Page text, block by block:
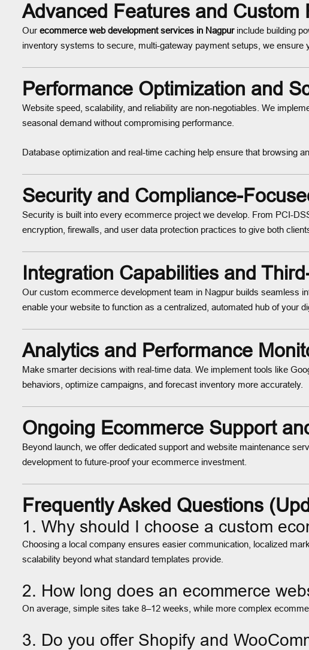
Advanced Features and
Our ecommerce web development services in Nagpurinclude building
inventory systems to secure, multi-gateway payment setups, we
Performance Optimization and
Website speed, scalability, and reliability are non-negotiables. We
seasonal demand without compromising performance.
Database optimization and real-time caching help ensure that browsing
Security and Compliance-
Security is built into every ecommerce project we develop. From PCI-
encryption, firewalls, and user data protection practices to give both
Integration Capabilities and
Our custom ecommerce development team in Nagpur builds seamless
enable your website to function as a centralized, automated hub of your
Analytics and Performance
Make smarter decisions with real-time data. We implement tools like
behaviors, optimize campaigns, and forecast inventory more accurately.
Ongoing Ecommerce Support
Beyond launch, we offer dedicated support and website maintenance
development to future-proof your ecommerce investment.
Frequently Asked Questions
1. Why should I choose a custom
Choosing a local company ensures easier communication, localized
scalability beyond what standard templates provide.
2. How long does an ecommerce
On average, simple sites take 8–12 weeks, while more complex
3. Do you offer Shopify and